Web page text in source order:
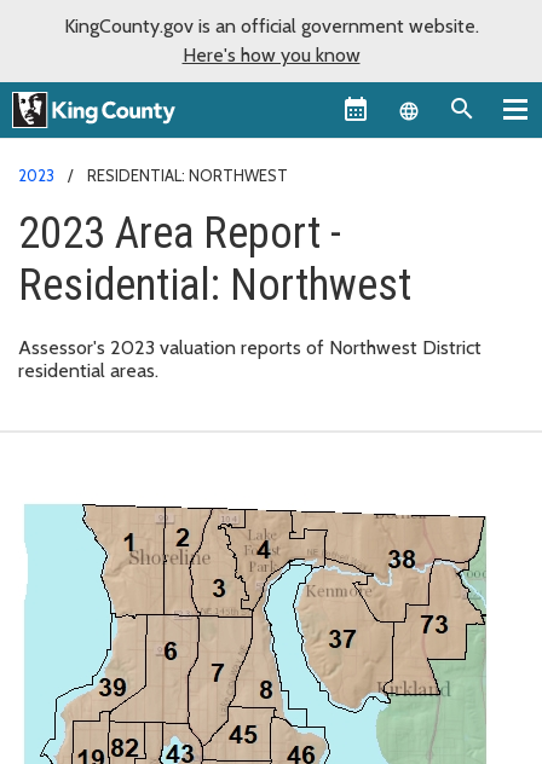
KingCounty.gov is an official government website.
Here's how you know
Language
2023 RESIDENTIAL: NORTHWEST
2023 Area Report -
Residential: Northwest
Assessor's 2023 valuation reports of Northwest District
residential areas.